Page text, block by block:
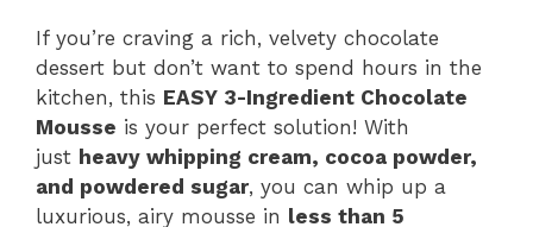
If you’re craving a rich, velvety chocolate
dessert but don’t want to spend hours in the
kitchen, this EASY 3-Ingredient Chocolate
Mousse is your perfect solution! With
just heavy whipping cream, cocoa powder,
and powdered sugar, you can whip up a
luxurious, airy mousse in less than 5